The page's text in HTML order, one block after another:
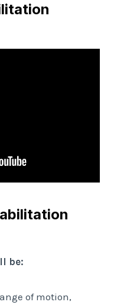
be:
of motion,